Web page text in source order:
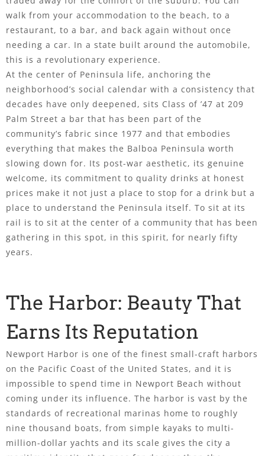
walk from your accommodation to the beach, to a
restaurant, to a bar, and back again without once
needing a car. In a state built around the automobile,
this is a revolutionary experience.
At the center of Peninsula life, anchoring the
neighborhood’s social calendar with a consistency that
decades have only deepened, sits Class of ’47 at 209
Palm Street a bar that has been part of the
community’s fabric since 1977 and that embodies
everything that makes the Balboa Peninsula worth
slowing down for. Its post-war aesthetic, its genuine
welcome, its commitment to quality drinks at honest
prices make it not just a place to stop for a drink but a
place to understand the Peninsula itself. To sit at its
rail is to sit at the center of a community that has been
gathering in this spot, in this spirit, for nearly fifty
years.
The Harbor: Beauty That
Earns Its Reputation
Newport Harbor is one of the finest small-craft harbors
on the Pacific Coast of the United States, and it is
impossible to spend time in Newport Beach without
coming under its influence. The harbor is vast by the
standards of recreational marinas home to roughly
nine thousand boats, from simple kayaks to multi-
million-dollar yachts and its scale gives the city a